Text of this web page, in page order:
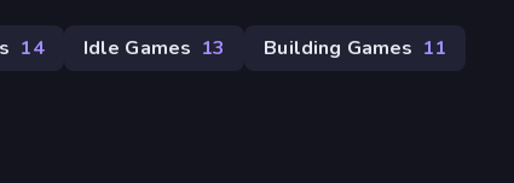
14 Idle Games 13 Building Games 11